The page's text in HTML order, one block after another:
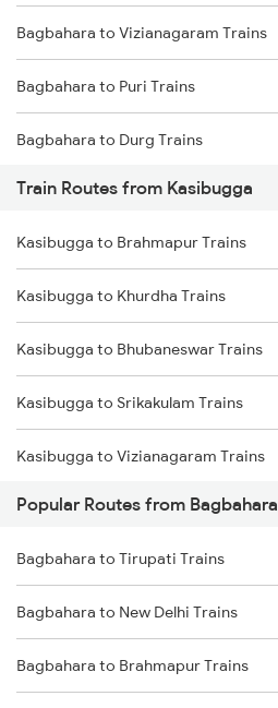
Mumbai to Goa Trains
Chennai to Coimbatore Trains
Bagbahara to Vizianagaram Trains
Bagbahara to Puri Trains
Bagbahara to Durg Trains
Bagbahara to Kesinga Trains
Bagbahara to New Delhi Trains
Bagbahara to Jhansi Trains
Bagbahara to Ahmedabad Trains
Bagbahara to Agra Trains
Bagbahara to Brahmapur Trains
Bagbahara to Bhubaneswar Trains
Bagbahara to Balangir Trains
Train Routes from Kasibugga
Kasibugga to Brahmapur Trains
Kasibugga to Khurdha Trains
Kasibugga to Bhubaneswar Trains
Kasibugga to Srikakulam Trains
Kasibugga to Vizianagaram Trains
Kasibugga to Visakhapatnam Trains
Kasibugga to Vijayawada Trains
Kasibugga to Rajahmundry Trains
Kasibugga to Balugaon Trains
Popular Routes from Bagbahara
Bagbahara to Tirupati Trains
Bagbahara to New Delhi Trains
Bagbahara to Brahmapur Trains